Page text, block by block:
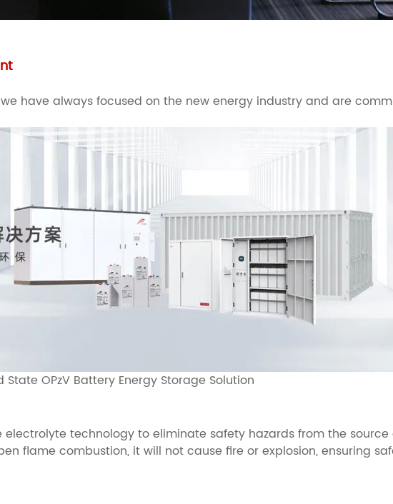
have always focused on the new energy industry and are
State OPzV Battery Energy Storage Solution
electrolyte technology to eliminate safety hazards from the
flame combustion, it will not cause fire or explosion, ensuring